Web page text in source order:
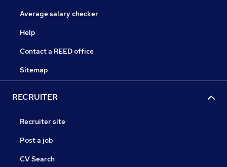
Average salary checker
Help
Contact a REED office
Sitemap
RECRUITER
Recruiter site
Post a job
CV Search